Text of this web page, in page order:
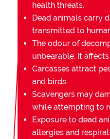
health threats.
Dead animals carry
transmitted to
The odour of
unbearable. It
Carcasses attract
and birds.
Scavengers may
while attempting to
Exposure to dead
allergies and